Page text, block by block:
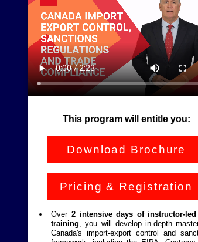
This program will entitle you:
Download Brochure
Pricing & Registration
Over 2 intensive days of instructor-
training, you will develop in-depth
Canada's import-export control and